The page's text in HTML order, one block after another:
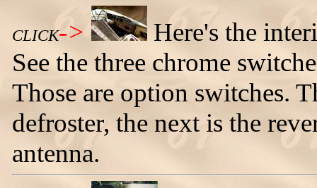
CLICK->
Here's the
See the three chrome
Those are option switches.
defroster, the next is the
antenna.